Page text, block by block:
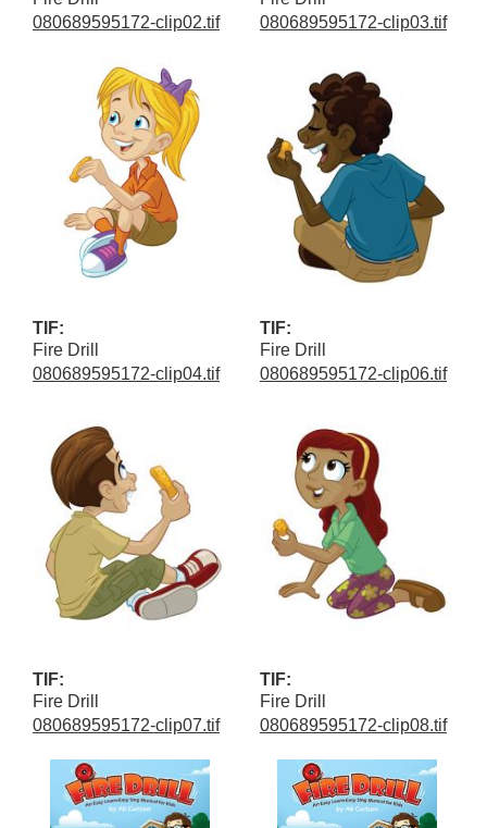
080689595172-clip02.tif
080689595172-clip03.tif
TIF:
Fire Drill
080689595172-clip04.tif
TIF:
Fire Drill
080689595172-clip06.tif
TIF:
Fire Drill
080689595172-clip07.tif
TIF:
Fire Drill
080689595172-clip08.tif